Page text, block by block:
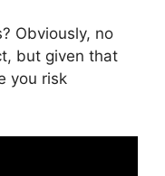
Obviously, no
but given that
you risk